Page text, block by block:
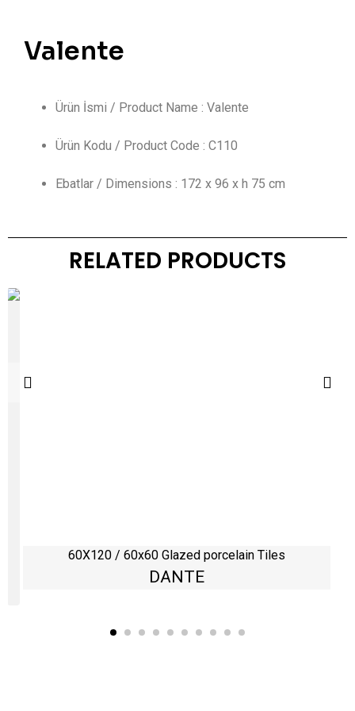
Valente
Ürün İsmi / Product Name : Valente
Ürün Kodu / Product Code : C110
Ebatlar / Dimensions : 172 x 96 x h 75 cm
RELATED PRODUCTS
60X120 / 60x60 Glazed porcelain Tiles
DANTE